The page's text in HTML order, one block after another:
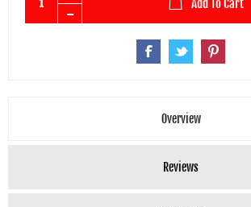
Add To Cart
Overview
Reviews